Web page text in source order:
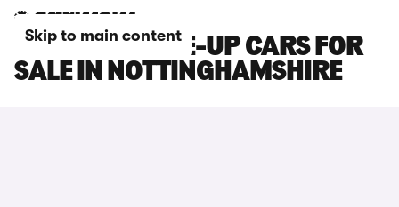
Skip to main content
VOLKSWAGEN E-UP CARS FOR
SALE IN NOTTINGHAMSHIRE